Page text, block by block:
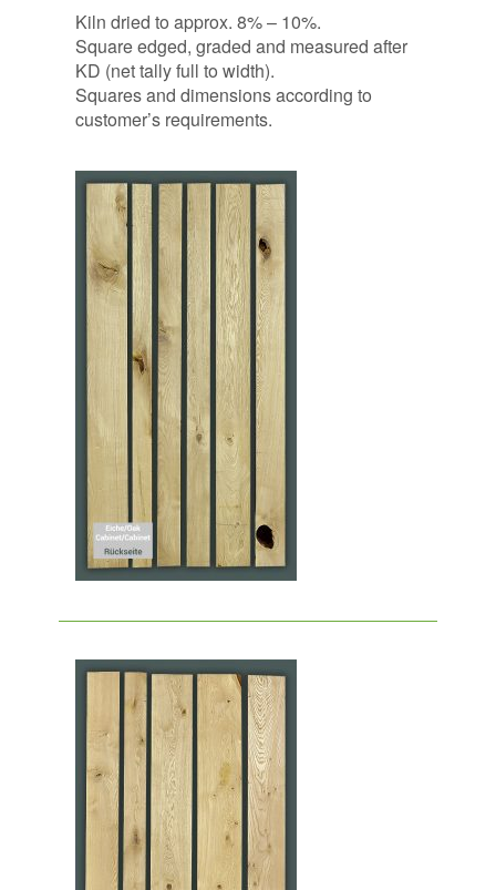
Kiln dried to approx. 8% – 10%.
Square edged, graded and measured after
KD (net tally full to width).
Squares and dimensions according to
customer’s requirements.